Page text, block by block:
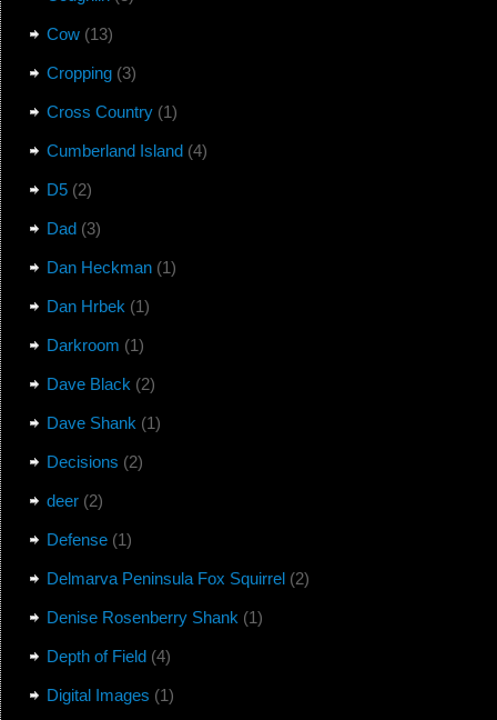
Cow(13)
Cropping(3)
Cross Country(1)
Cumberland Island(4)
D5(2)
Dad(3)
Dan Heckman(1)
Dan Hrbek (1)
Darkroom (1)
Dave Black (2)
Dave Shank (1)
Decisions (2)
deer(2)
Defense(1)
Delmarva Peninsula Fox Squirrel(2)
Denise Rosenberry Shank (1)
Depth of Field(4)
Digital Images (1)